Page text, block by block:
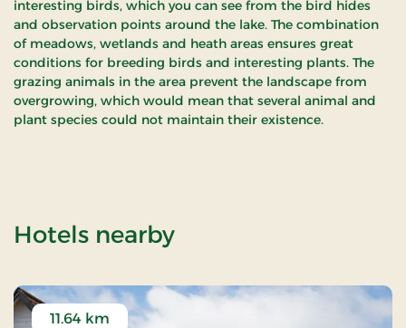
interesting birds, which you can see from the bird hides
and observation points around the lake. The combination
of meadows, wetlands and heath areas ensures great
conditions for breeding birds and interesting plants. The
grazing animals in the area prevent the landscape from
overgrowing, which would mean that several animal and
plant species could not maintain their existence.
Hotels nearbyof Filsø
11.64 km